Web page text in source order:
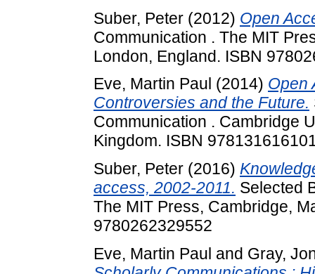
Suber, Peter (2012) Open
Communication . The MIT
London, England. ISBN
Eve, Martin Paul (2014) Open
Controversies and the Future.
Communication . Cambridge
Kingdom. ISBN
Suber, Peter (2016)
access, 2002-2011. Selected
The MIT Press, Cambridge,
9780262329552
Eve, Martin Paul and Gray,